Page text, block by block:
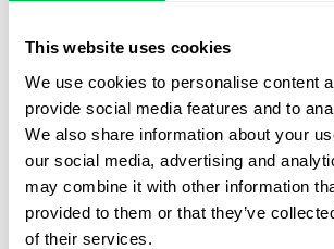
This website uses cookies
We use cookies to personalise content
provide social media features and to
We also share information about your
our social media, advertising and
may combine it with other information
provided to them or that they’ve
of their services.
meet expectations.
Extend the probationary period–
by law.
Information about next steps should
clearly and understandably, and
especially in cases of extension or